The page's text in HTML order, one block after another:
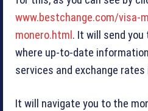
www.bestchange.com/visa-
monero.html . It will send
where up-to-date
services and exchange
It will navigate you to the